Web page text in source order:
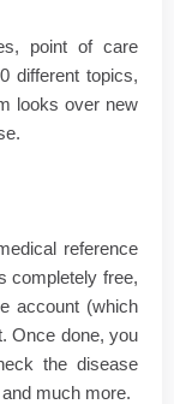
point of care
different topics,
looks over new
reference
completely free,
account (which
Once done, you
the disease
much more.